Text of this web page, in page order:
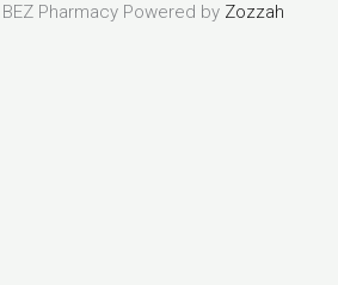
Pharmacy Powered by Zozzah